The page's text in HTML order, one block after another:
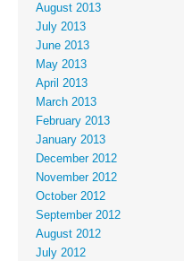
August 2013
July 2013
June 2013
May 2013
April 2013
March 2013
February 2013
January 2013
December 2012
November 2012
October 2012
September 2012
August 2012
July 2012